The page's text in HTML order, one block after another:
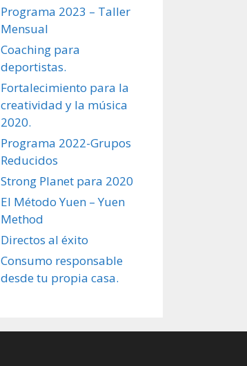
Programa 2023 – Taller
Mensual
Coaching para
deportistas.
Fortalecimiento para la
creatividad y la música
2020.
Programa 2022-Grupos
Reducidos
Strong Planet para 2020
El Método Yuen – Yuen
Method
Directos al éxito
Consumo responsable
desde tu propia casa.